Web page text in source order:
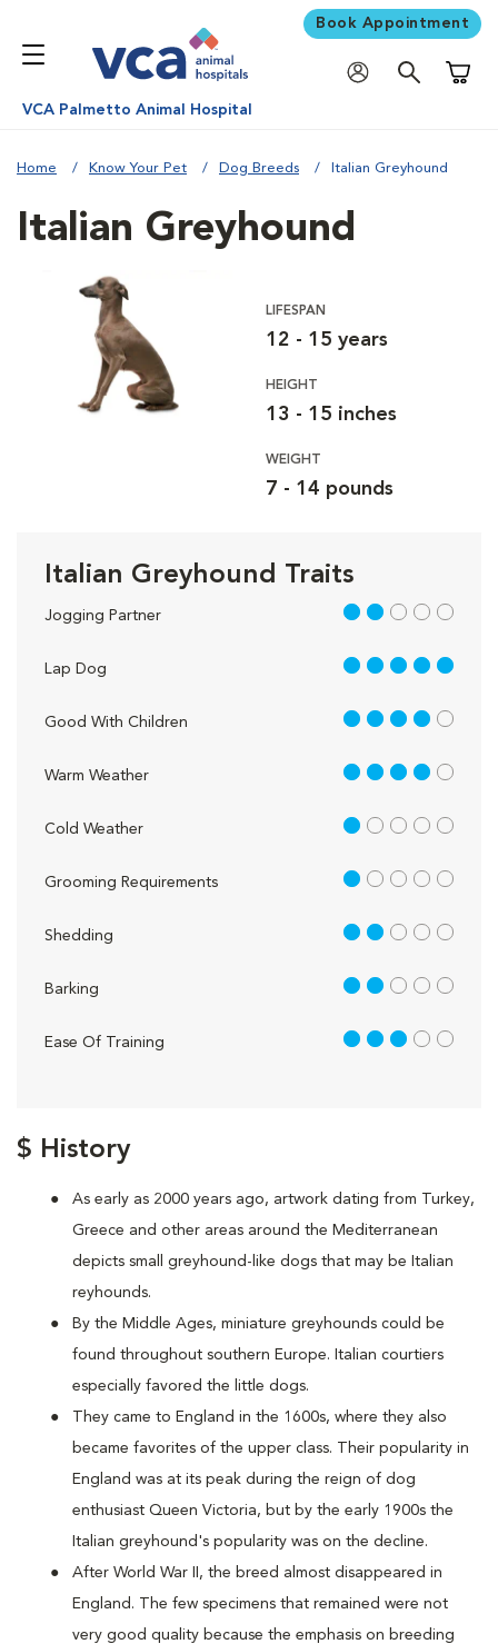
Book Appointment
VCA Palmetto Animal Hospital
Home Know Your Pet Dog Breeds Italian Greyhound
$ History
As early as 2000 years ago, artwork dating from Turkey,
Greece and other areas around the Mediterranean
depicts small greyhound-like dogs that may be Italian
reyhounds.
By the Middle Ages, miniature greyhounds could be
found throughout southern Europe. Italian courtiers
especially favored the little dogs.
They came to England in the 1600s, where they also
became favorites of the upper class. Their popularity in
England was at its peak during the reign of dog
enthusiast Queen Victoria, but by the early 1900s the
Italian greyhound's popularity was on the decline.
After World War II, the breed almost disappeared in
England. The few specimens that remained were not
very good quality because the emphasis on breeding
Italian Greyhound
LIFESPAN
12 - 15 years
HEIGHT
13 - 15 inches
WEIGHT
7 - 14 pounds
Italian Greyhound Traits
Jogging Partner 2 out of 5
Lap Dog 5 out of 5
Good With Children 4 out of 5
Warm Weather 4 out of 5
Cold Weather 1 out of 5
Grooming Requirements 1 out of 5
Shedding 2 out of 5
Barking 2 out of 5
Ease Of Training 3 out of 5